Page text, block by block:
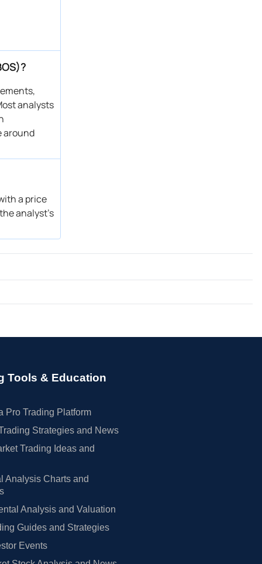
analysts
around
a price
analyst’s
Tools & Education
Pro Trading Platform
Strategies and News
Trading Ideas and
Analysis Charts and
Analysis and Valuation
Guides and Strategies
Events